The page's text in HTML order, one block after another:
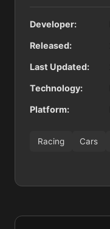
Developer:
Released:
Last Updated:
Technology:
Platform:
Racing Cars